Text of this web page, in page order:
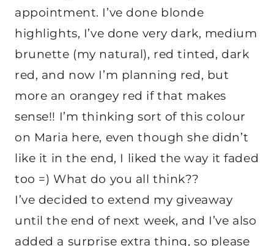
appointment. I’ve done blonde
highlights, I’ve done very dark, medium
brunette (my natural), red tinted, dark
red, and now I’m planning red, but
more an orangey red if that makes
sense!! I’m thinking sort of this colour
on Maria here, even though she didn’t
like it in the end, I liked the way it faded
too =) What do you all think??
I’ve decided to extend my giveaway
until the end of next week, and I’ve also
added a surprise extra thing, so please